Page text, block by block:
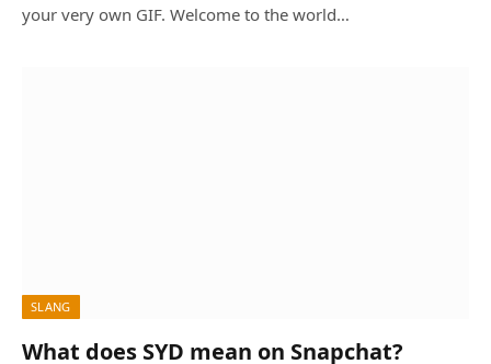
your very own GIF. Welcome to the world…
SLANG
What does SYD mean on Snapchat?